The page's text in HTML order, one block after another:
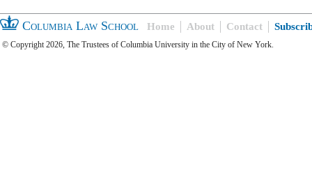
Columbia Law School Home About Contact
© Copyright 2026, The Trustees of Columbia University in the City of New York.